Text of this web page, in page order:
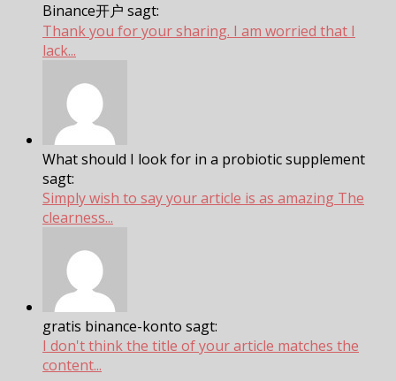
Binance开户 sagt:
Thank you for your sharing. I am worried that I
lack...
What should I look for in a probiotic supplement
sagt:
Simply wish to say your article is as amazing The
clearness...
gratis binance-konto sagt:
I don't think the title of your article matches the
content...